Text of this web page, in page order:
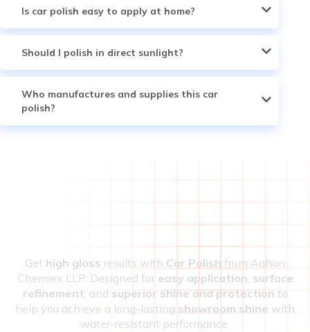
Is car polish easy to apply at home?
Should I polish in direct sunlight?
Who manufactures and supplies this car
polish?
Get high gloss results with Car Polish from Aahan
Chemiex LLP. Designed for easy application, surface
refinement, and superior shine and protection to
help you achieve a long-lasting showroom shine with
water-resistant performance.